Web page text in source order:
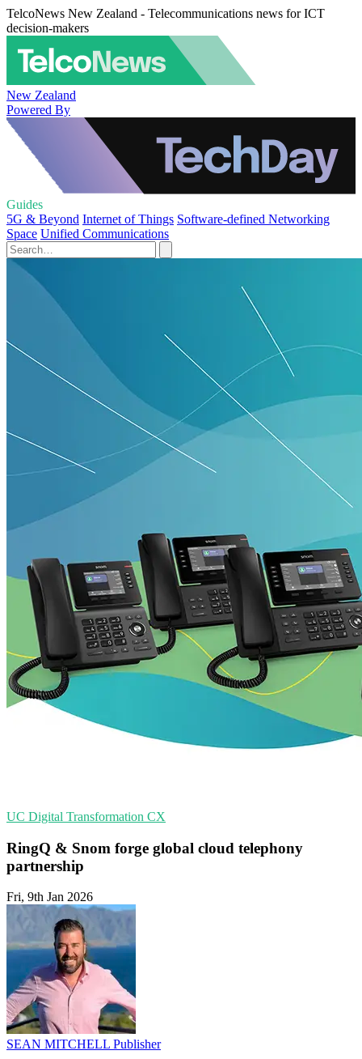
TelcoNews New Zealand - Telecommunications news for ICT
decision-makers
New Zealand
Powered By
Guides
5G & Beyond Internet of Things Software-defined Networking
Space Unified Communications
UC Digital Transformation CX
RingQ & Snom forge global cloud telephony
partnership
Fri, 9th Jan 2026
SEAN MITCHELL Publisher